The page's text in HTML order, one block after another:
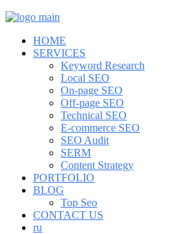
HOME
SERVICES
Keyword Research
Local SEO
On-page SEO
Off-page SEO
Technical SEO
E-commerce SEO
SEO Audit
SERM
Content Strategy
PORTFOLIO
BLOG
Top Seo
CONTACT US
ru